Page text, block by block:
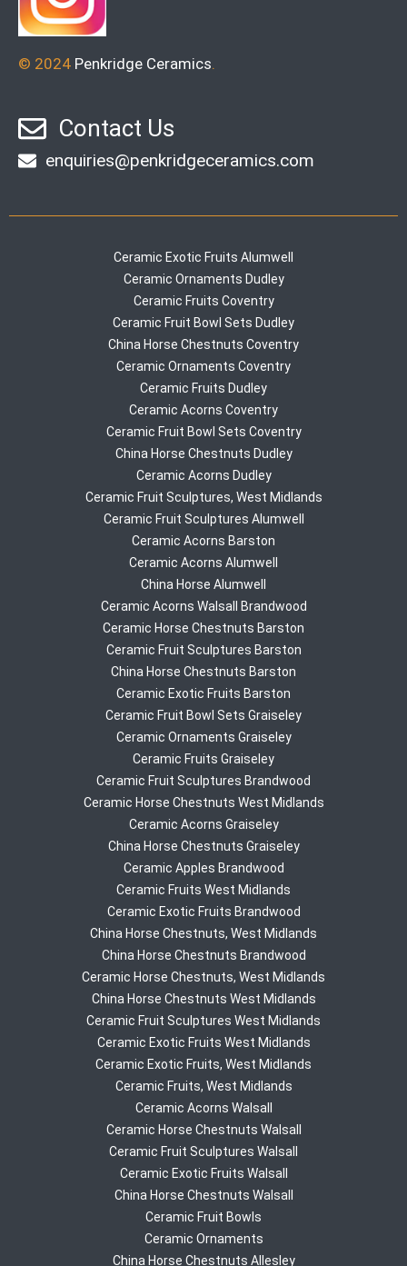
© 2024 Penkridge Ceramics.
Contact Us
enquiries@penkridgeceramics.com
Ceramic Exotic Fruits Alumwell
Ceramic Ornaments Dudley
Ceramic Fruits Coventry
Ceramic Fruit Bowl Sets Dudley
China Horse Chestnuts Coventry
Ceramic Ornaments Coventry
Ceramic Fruits Dudley
Ceramic Acorns Coventry
Ceramic Fruit Bowl Sets Coventry
China Horse Chestnuts Dudley
Ceramic Acorns Dudley
Ceramic Fruit Sculptures, West Midlands
Ceramic Fruit Sculptures Alumwell
Ceramic Acorns Barston
Ceramic Acorns Alumwell
China Horse Alumwell
Ceramic Acorns Walsall Brandwood
Ceramic Horse Chestnuts Barston
Ceramic Fruit Sculptures Barston
China Horse Chestnuts Barston
Ceramic Exotic Fruits Barston
Ceramic Fruit Bowl Sets Graiseley
Ceramic Ornaments Graiseley
Ceramic Fruits Graiseley
Ceramic Fruit Sculptures Brandwood
Ceramic Horse Chestnuts West Midlands
Ceramic Acorns Graiseley
China Horse Chestnuts Graiseley
Ceramic Apples Brandwood
Ceramic Fruits West Midlands
Ceramic Exotic Fruits Brandwood
China Horse Chestnuts, West Midlands
China Horse Chestnuts Brandwood
Ceramic Horse Chestnuts, West Midlands
China Horse Chestnuts West Midlands
Ceramic Fruit Sculptures West Midlands
Ceramic Exotic Fruits West Midlands
Ceramic Exotic Fruits, West Midlands
Ceramic Fruits, West Midlands
Ceramic Acorns Walsall
Ceramic Horse Chestnuts Walsall
Ceramic Fruit Sculptures Walsall
Ceramic Exotic Fruits Walsall
China Horse Chestnuts Walsall
Ceramic Fruit Bowls
Ceramic Ornaments
China Horse Chestnuts Allesley